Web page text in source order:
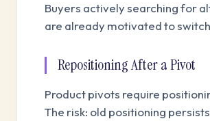
Buyers actively searching for
are already motivated to
Repositioning After a Pivot
Product pivots require
The risk: old positioning